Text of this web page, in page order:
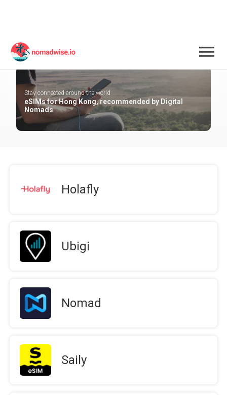
Hong Kong
Stay connected around the world
eSIMs for Hong Kong, recommended by Digital
Nomads
Holafly
Ubigi
Nomad
Saily